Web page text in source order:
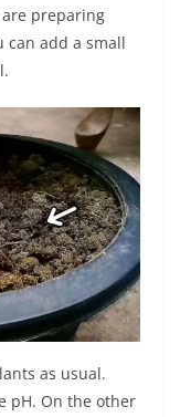
preparing
can add a small
as usual.
pH. On the other